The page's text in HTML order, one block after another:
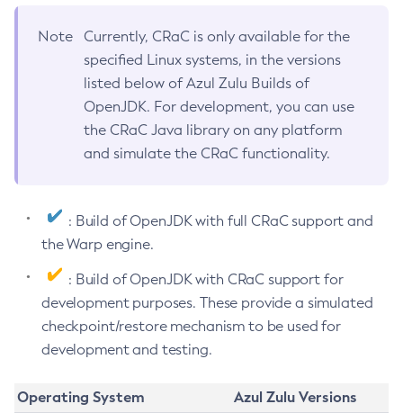
Note
Currently, CRaC is only available for the
specified Linux systems, in the versions
listed below of Azul Zulu Builds of
OpenJDK. For development, you can use
the CRaC Java library on any platform
and simulate the CRaC functionality.
: Build of OpenJDK with full CRaC support and
the Warp engine.
: Build of OpenJDK with CRaC support for
development purposes. These provide a simulated
checkpoint/restore mechanism to be used for
development and testing.
Operating System
Azul Zulu Versions